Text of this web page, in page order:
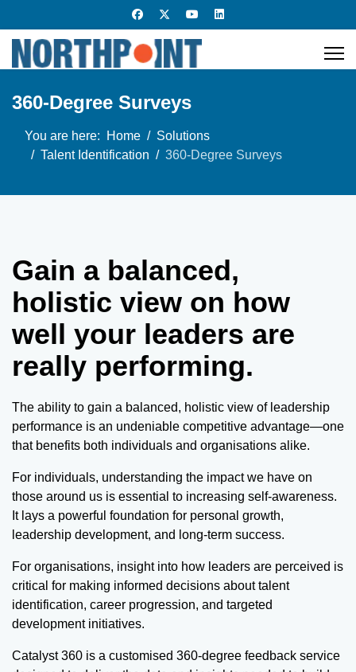
360-Degree Surveys
You are here: Home
Solutions
Talent Identification
360-Degree Surveys
Gain a balanced,
holistic view on how
well your leaders are
really performing.
The ability to gain a balanced, holistic view of leadership
performance is an undeniable competitive advantage—one
that benefits both individuals and organisations alike.
For individuals, understanding the impact we have on
those around us is essential to increasing self-awareness.
It lays a powerful foundation for personal growth,
leadership development, and long-term success.
For organisations, insight into how leaders are perceived is
critical for making informed decisions about talent
identification, career progression, and targeted
development initiatives.
Catalyst 360 is a customised 360-degree feedback service